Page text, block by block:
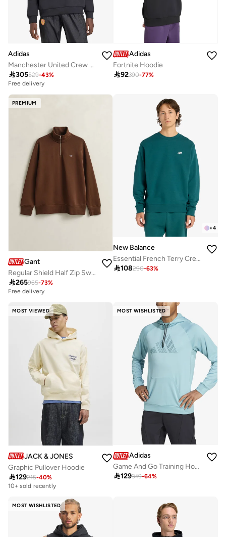
Adidas
Manchester United Crew Sweat 90
305529-43%
Free delivery
Adidas
Fortnite Hoodie
92390-77%
PREMIUM
Gant
Regular Shield Half Zip Sweatshirt
265965-73%
Free delivery
+4
New Balance
Essential French Terry Crew Sweatshirt
108290-63%
MOST VIEWED
JACK & JONES
Graphic Pullover Hoodie
129215-40%
10+ sold recently
MOST WISHLISTED
Adidas
Game And Go Training Hoodie
129349-64%
MOST WISHLISTED